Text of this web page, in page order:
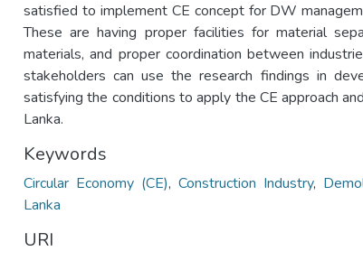
satisfied to implement CE concept for DW
These are having proper facilities for material
materials, and proper coordination between
stakeholders can use the research findings in
satisfying the conditions to apply the CE approach
Lanka.
Keywords
Circular Economy (CE), Construction Industry,
Lanka
URI